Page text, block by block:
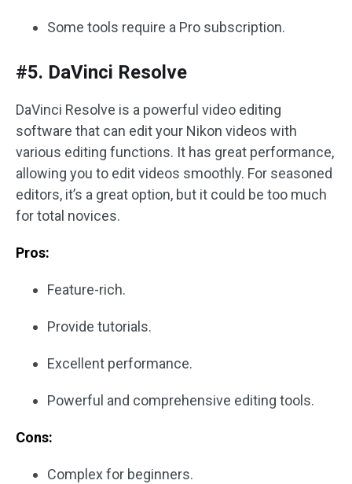
Some tools require a Pro subscription.
#5. DaVinci Resolve
DaVinci Resolve is a powerful video editing
software that can edit your Nikon videos with
various editing functions. It has great performance,
allowing you to edit videos smoothly. For seasoned
editors, it’s a great option, but it could be too much
for total novices.
Pros:
Feature-rich.
Provide tutorials.
Excellent performance.
Powerful and comprehensive editing tools.
Cons:
Complex for beginners.